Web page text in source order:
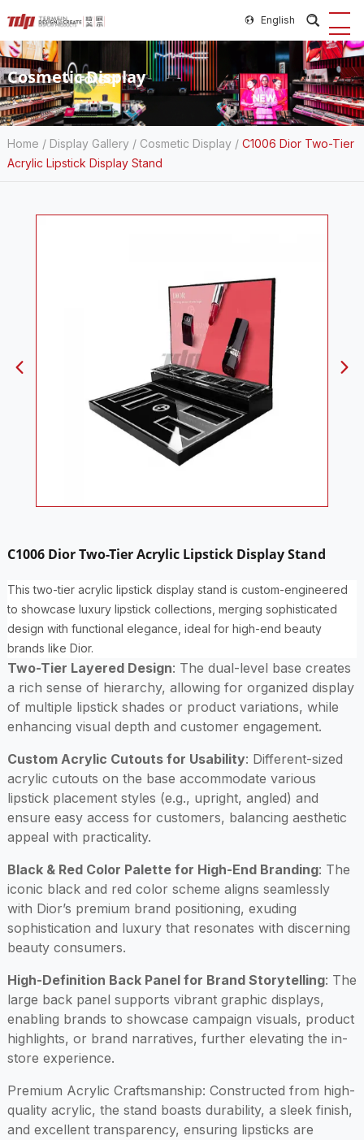
English
Cosmetic Display
Home / Display Gallery / Cosmetic Display / C1006 Dior Two-Tier
Acrylic Lipstick Display Stand
C1006 Dior Two-Tier Acrylic Lipstick Display Stand
This two-tier acrylic lipstick display stand is custom-engineered
to showcase luxury lipstick collections, merging sophisticated
design with functional elegance, ideal for high-end beauty
brands like Dior.
Two-Tier Layered Design: The dual-level base creates
a rich sense of hierarchy, allowing for organized display
of multiple lipstick shades or product variations, while
enhancing visual depth and customer engagement.
Custom Acrylic Cutouts for Usability: Different-sized
acrylic cutouts on the base accommodate various
lipstick placement styles (e.g., upright, angled) and
ensure easy access for customers, balancing aesthetic
appeal with practicality.
Black & Red Color Palette for High-End Branding: The
iconic black and red color scheme aligns seamlessly
with Dior’s premium brand positioning, exuding
sophistication and luxury that resonates with discerning
beauty consumers.
High-Definition Back Panel for Brand Storytelling: The
large back panel supports vibrant graphic displays,
enabling brands to showcase campaign visuals, product
highlights, or brand narratives, further elevating the in-
store experience.
Premium Acrylic Craftsmanship: Constructed from high-
quality acrylic, the stand boasts durability, a sleek finish,
and excellent transparency, ensuring lipsticks are